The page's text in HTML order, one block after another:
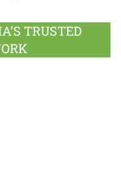
TRUSTED